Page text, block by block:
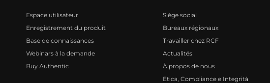
Espace utilisateur
Enregistrement du produit
Base de connaissances
Webinars à la demande
Buy Authentic
Siège social
Bureaux régionaux
Travailler chez RCF
Actualités
À propos de nous
Etica, Compliance e Integrità